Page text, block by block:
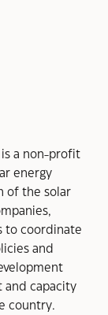
is a non-profit
energy
of the solar
to coordinate
and
and capacity
country.